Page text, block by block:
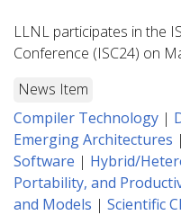
LLNL participates in the
Conference (ISC24) on
News Item
Compiler Technology |
Emerging Architectures |
Software | Hybrid/
Portability, and
and Models | Scientific